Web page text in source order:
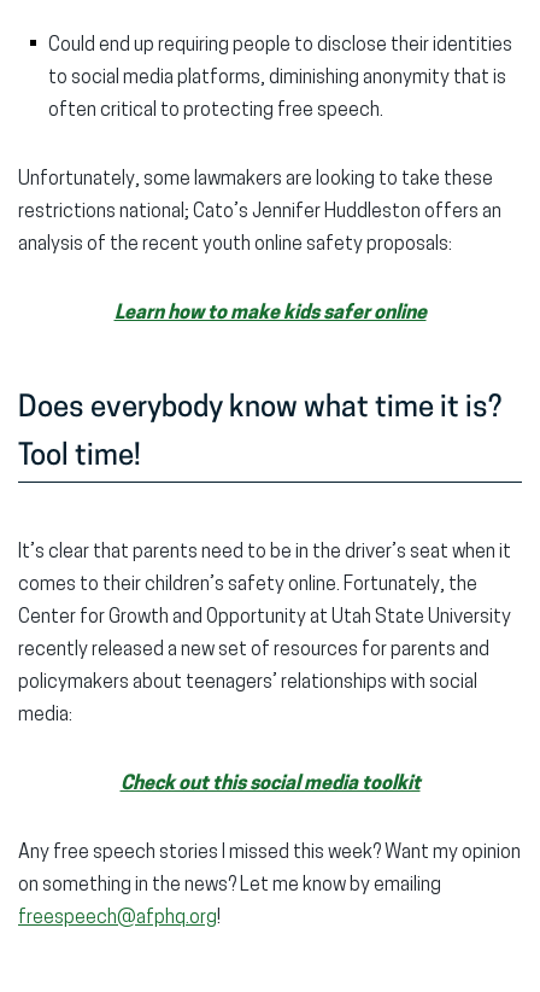
Could end up requiring people to disclose their identities
to social media platforms, diminishing anonymity that is
often critical to protecting free speech.
Unfortunately, some lawmakers are looking to take these
restrictions national; Cato’s Jennifer Huddleston offers an
analysis of the recent youth online safety proposals:
Learn how to make kids safer online
Does everybody know what time it is?
Tool time!
It’s clear that parents need to be in the driver’s seat when it
comes to their children’s safety online. Fortunately, the
Center for Growth and Opportunity at Utah State University
recently released a new set of resources for parents and
policymakers about teenagers’ relationships with social
media:
Check out this social media toolkit
Any free speech stories I missed this week? Want my opinion
on something in the news? Let me know by emailing
freespeech@afphq.org!